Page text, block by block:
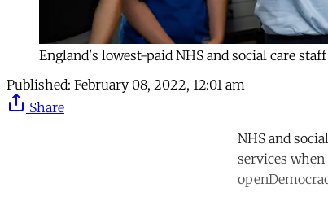
England's lowest-paid NHS and social care
Published: February 08, 2022, 12:01 am
Share
NHS and
services